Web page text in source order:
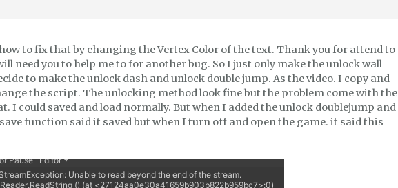
to fix that by changing the Vertex Color of the text. Thank you for attend to
need you to help me to for another bug. So I just only make the unlock wall
to make the unlock dash and unlock double jump. As the video. I copy and
the script. The unlocking method look fine but the problem come with the
I could saved and load normally. But when I added the unlock doublejump and
function said it saved but when I turn off and open the game. it said this